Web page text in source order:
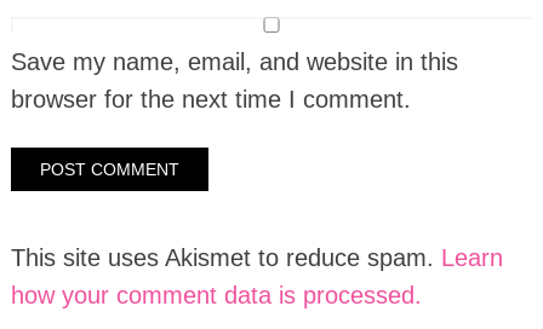
Save my name, email, and website in this
browser for the next time I comment.
This site uses Akismet to reduce spam. Learn
how your comment data is processed.